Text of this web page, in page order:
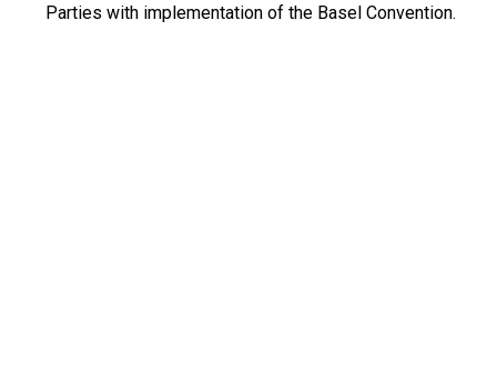
Parties with implementation of the Basel Convention.